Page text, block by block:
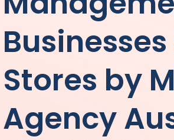
Stores by
Agency